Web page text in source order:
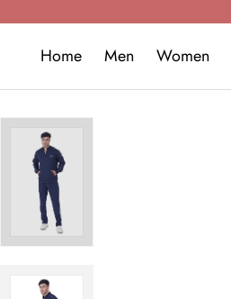
Home Men Women